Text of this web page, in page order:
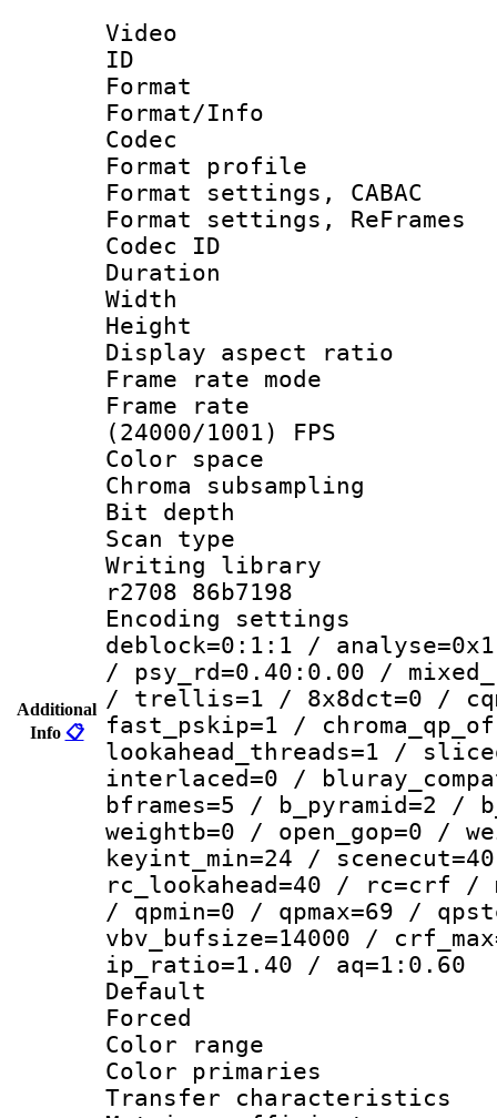
Additional
Info 📋
Video
ID
Format
Format/Info :
Codec
Format
Format settings,
Format settings,
Codec ID :
Duration :
Width :
Height :
Display
Frame rate
Frame
(24000/1001) FPS
Color
Chroma
Bit
Scan type :
Writing library
r2708 86b7198
Encoding
deblock=0:1:1 /
/ psy_rd=0.40:0.00 /
/ trellis=1 / 8x8dct=0 /
fast_pskip=1 /
lookahead_threads=1 /
interlaced=0 /
bframes=5 / b_pyramid=2
weightb=0 / open_gop=0 /
keyint_min=24 /
rc_lookahead=40 / rc=crf /
/ qpmin=0 / qpmax=69 /
vbv_bufsize=14000 /
ip_ratio=1.40 / aq=1:0.60
Default
Color
Color
Transfer